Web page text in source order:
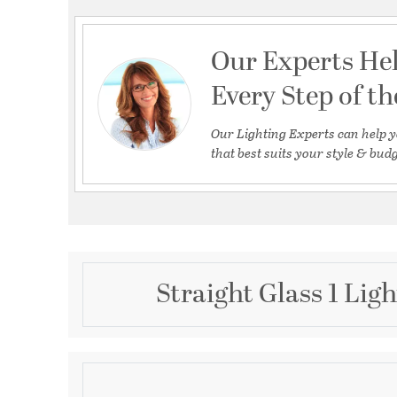
Our Experts
Every Step of
Our Lighting Experts can help
that best suits your style &
Straight Glass 1
Description